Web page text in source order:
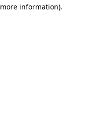
information).